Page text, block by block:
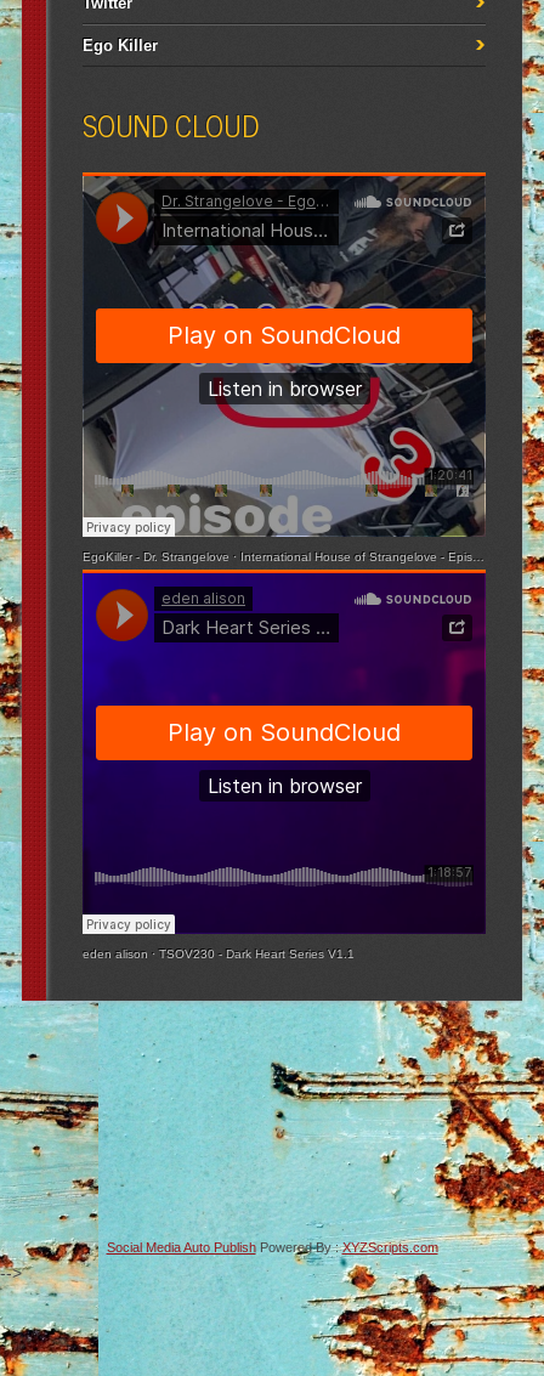
Ego Killer
SOUND CLOUD
EgoKiller - Dr. Strangelove · International House of Strangelove - Episode 3
eden alison ·TSOV230 - Dark Heart Series V1.1
Social Media Auto PublishPowered By :XYZScripts.com
-->